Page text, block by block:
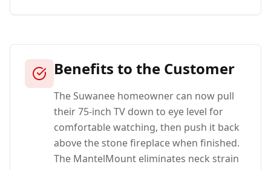
Benefits to the Customer
The Suwanee homeowner can now pull
their 75-inch TV down to eye level for
comfortable watching, then push it back
above the stone fireplace when finished.
The MantelMount eliminates neck strain